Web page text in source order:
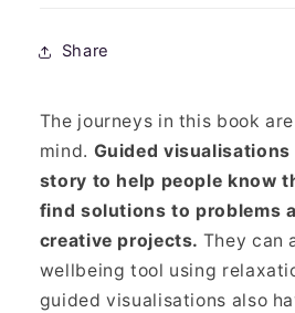
Share
The journeys in this book
mind. Guided
story to help people know
find solutions to problems
creative projects. They can
wellbeing tool using
guided visualisations also